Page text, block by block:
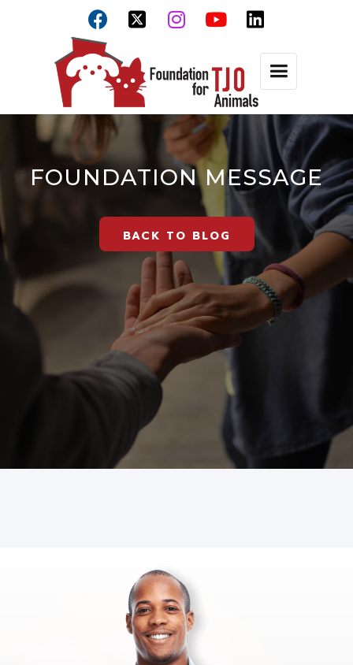
  
FOUNDATION MESSAGE
BACK TO BLOG